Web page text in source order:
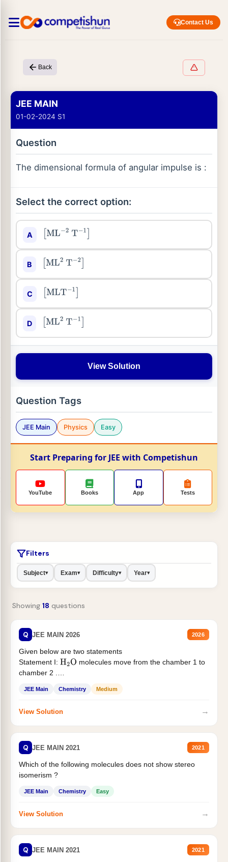
Contact Us
Back
JEE MAIN
01-02-2024 S1
Question
The dimensional formula of angular impulse is :
Select the correct option:
A ML−2 T −1
B ML2 T −2
C MLT−1
D ML2 T −1
View Solution
Question Tags
JEE Main Physics Easy
Start Preparing for JEE with Competishun
YouTube Books App Tests
Filters
Subject▾ Exam▾ Difficulty▾ Year▾
Showing 18 questions
Q JEE MAIN 2026 2026
Given below are two statements
Statement I: H2O molecules move from the chamber 1 to
chamber 2 .
JEE Main Chemistry Medium
View Solution →
Q JEE MAIN 2021 2021
Which of the following molecules does not show stereo
isomerism ?
JEE Main Chemistry Easy
View Solution →
Q JEE MAIN 2021 2021